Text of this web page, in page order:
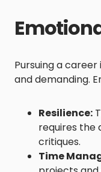
Pursuing a
and demanding.
Resilience:
requires the
critiques.
Time